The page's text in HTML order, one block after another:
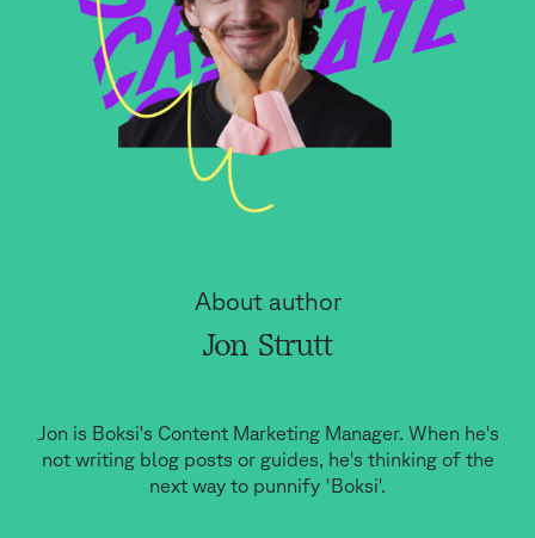
About author
Jon Strutt
Jon is Boksi's Content Marketing Manager. When he's
not writing blog posts or guides, he's thinking of the
next way to punnify 'Boksi'.